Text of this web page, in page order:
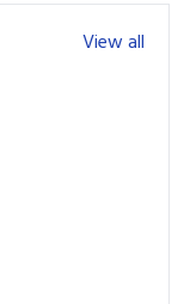
View all